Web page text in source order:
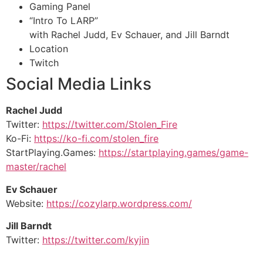
Gaming Panel
“Intro To LARP”
with Rachel Judd, Ev Schauer, and Jill Barndt
Location
Twitch
Social Media Links
Rachel Judd
Twitter: https://twitter.com/Stolen_Fire
Ko-Fi: https://ko-fi.com/stolen_fire
StartPlaying.Games: https://startplaying.games/game-
master/rachel
Ev Schauer
Website: https://cozylarp.wordpress.com/
Jill Barndt
Twitter: https://twitter.com/kyjin